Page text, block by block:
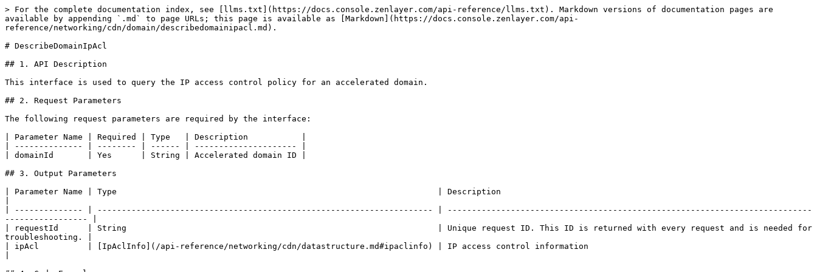
> For the complete documentation index, see [llms.txt](https://docs.console.zenlayer.com/api-reference/llms.txt). Markdown versions of documentation pages are
available by appending `.md` to page URLs; this page is available as [Markdown](https://docs.console.zenlayer.com/api-
reference/networking/cdn/domain/describedomainipacl.md).
# DescribeDomainIpAcl
## 1. API Description
This interface is used to query the IP access control policy for an accelerated domain.
## 2. Request Parameters
The following request parameters are required by the interface:
| Parameter Name | Required | Type   | Description           |
| -------------- | -------- | ------ | --------------------- |
| domainId       | Yes      | String | Accelerated domain ID |
## 3. Output Parameters
| Parameter Name | Type                                                                  | Description
| -------------- | --------------------------------------------------------------------- | ---------------------------------------------------------------------------
----------------- |
| requestId      | String                                                                | Unique request ID. This ID is returned with every request and is needed for
troubleshooting. |
| ipAcl          | [IpAclInfo](/api-reference/networking/cdn/datastructure.md#ipaclinfo) | IP access control information